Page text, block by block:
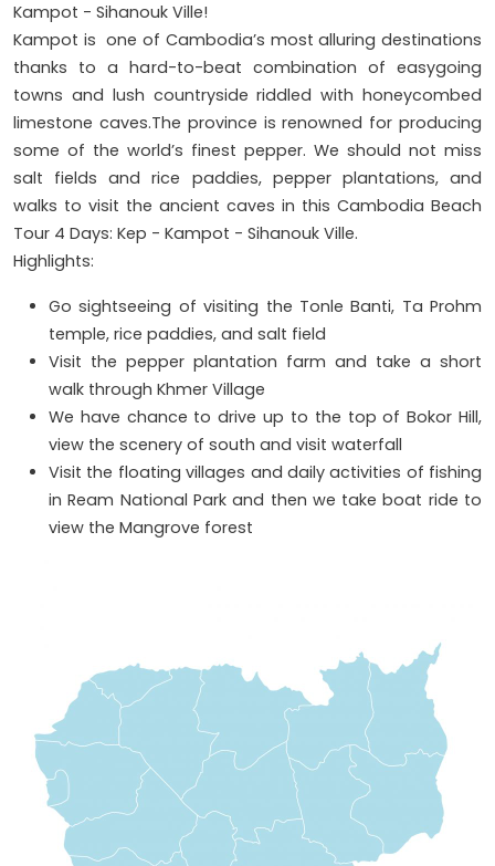
Kampot - Sihanouk Ville!
Kampot is one of Cambodia’s most alluring destinations
thanks to a hard-to-beat combination of easygoing
towns and lush countryside riddled with honeycombed
limestone caves.The province is renowned for producing
some of the world’s finest pepper. We should not miss
salt fields and rice paddies, pepper plantations, and
walks to visit the ancient caves in this Cambodia Beach
Tour 4 Days: Kep - Kampot - Sihanouk Ville.
Highlights:
Go sightseeing of visiting the Tonle Banti, Ta Prohm
temple, rice paddies, and salt field
Visit the pepper plantation farm and take a short
walk through Khmer Village
We have chance to drive up to the top of Bokor Hill,
view the scenery of south and visit waterfall
Visit the floating villages and daily activities of fishing
in Ream National Park and then we take boat ride to
view the Mangrove forest